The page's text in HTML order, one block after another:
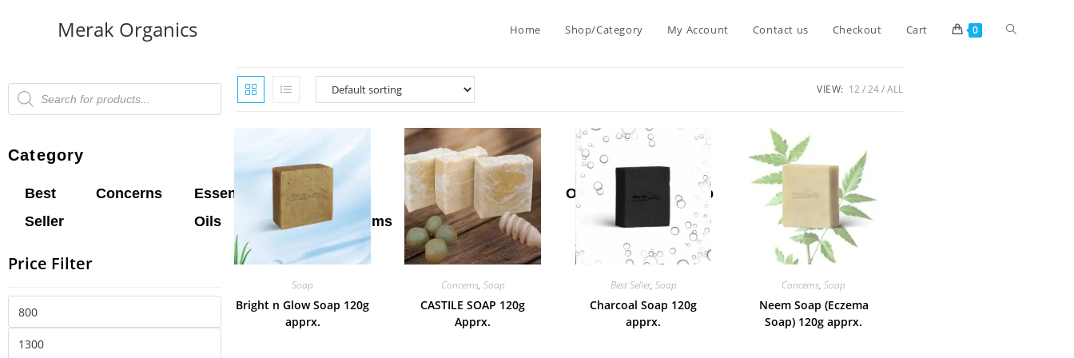
Merak Organics Home Shop/Category My Account Contact us Checkout Cart 0
Category
Best
Seller
Concerns
Essential
Oils
Hair
Oil
Lip
Balms
Men
Care
New
Arrival
Oil Sale Soap
Price Filter
VIEW: 12 24 ALL
Soap
Bright n Glow Soap 120g
apprx.
Concerns, Soap
CASTILE SOAP 120g
Apprx.
Best Seller, Soap
Charcoal Soap 120g
apprx.
Concerns,Soap
Neem Soap (Eczema
Soap) 120g apprx.